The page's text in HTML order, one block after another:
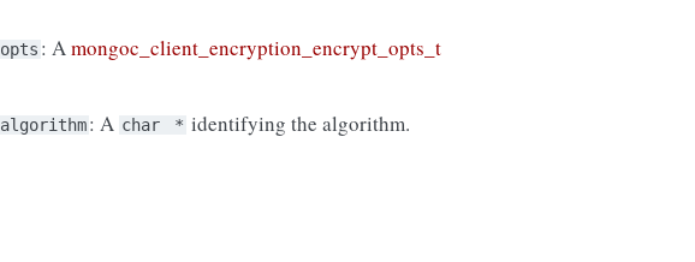
opts : Amongoc_client_encryption_encrypt_opts_t
algorithm: A char * identifying the algorithm.